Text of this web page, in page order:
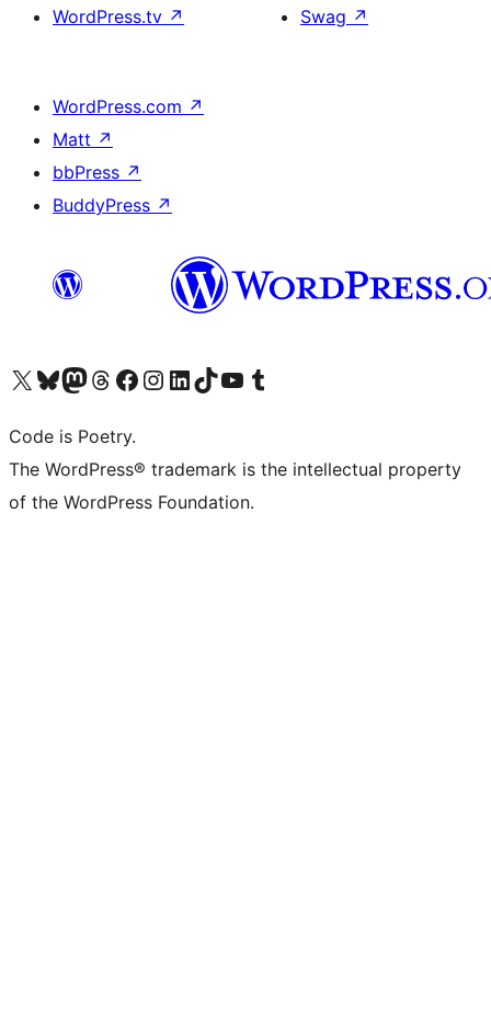
WordPress.tv ↗
Swag ↗
WordPress.com ↗
Matt ↗
bbPress ↗
BuddyPress ↗
Visit our X (formerly Twitter) account
Visit our Bluesky account
Visit our Mastodon account
Visit our Threads account
Visit our Facebook page
Visit our Instagram account
Visit our LinkedIn account
Visit our TikTok account
Visit our YouTube channel
Visit our Tumblr account
Code is Poetry.
The WordPress® trademark is the intellectual property
of the WordPress Foundation.